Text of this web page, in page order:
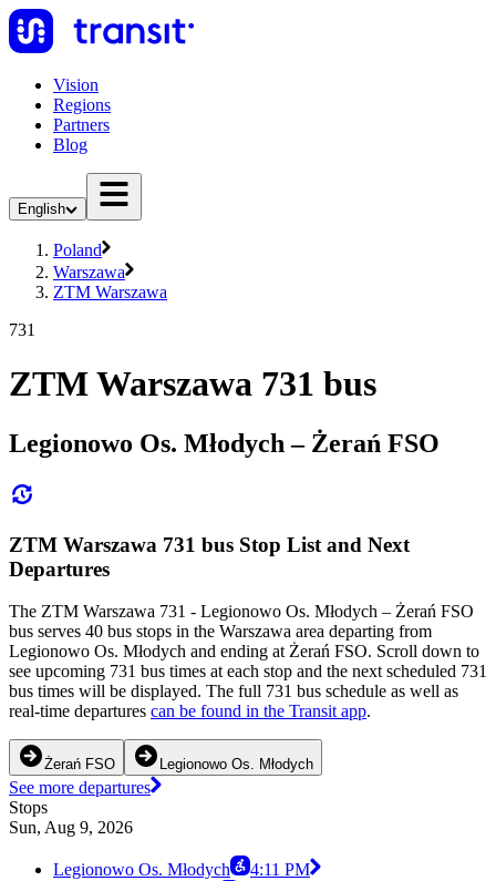
Vision
Regions
Partners
Blog
English
Poland
Warszawa
ZTM Warszawa
731
ZTM Warszawa 731 bus
Legionowo Os. Młodych – Żerań FSO
ZTM Warszawa 731 bus Stop List and Next
Departures
The ZTM Warszawa 731 - Legionowo Os. Młodych – Żerań FSO
bus serves 40 bus stops in the Warszawa area departing from
Legionowo Os. Młodych and ending at Żerań FSO. Scroll down to
see upcoming 731 bus times at each stop and the next scheduled 731
bus times will be displayed. The full 731 bus schedule as well as
real-time departures can be found in the Transit app.
Żerań FSO Legionowo Os. Młodych
See more departures
Stops
Sun, Aug 9, 2026
Legionowo Os. Młodych
4:11 PM